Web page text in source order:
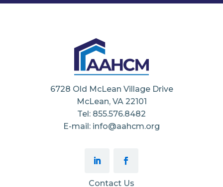
6728 Old McLean Village Drive
McLean, VA 22101
Tel: 855.576.8482
E-mail: info@aahcm.org
Contact Us